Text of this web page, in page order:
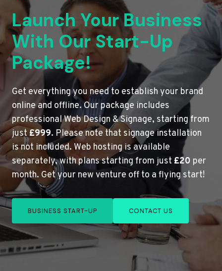
Launch Your Business
With Our Start-Up
Package!
Get everything you need to establish your brand
online and offline. Our package includes
professional Web Design & Signage, starting from
just£999. Please note that signage installation
is not included. Web hosting is available
separately, with plans starting from just £20 per
month. Get your new venture off to a flying start!
BUSINESS START-UP CONTACT US